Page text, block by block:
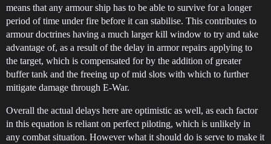
means that any armour ship has to be able to survive for a longer
period of time under fire before it can stabilise. This contributes to
armour doctrines having a much larger kill window to try and take
advantage of, as a result of the delay in armor repairs applying to
the target, which is compensated for by the addition of greater
buffer tank and the freeing up of mid slots with which to further
mitigate damage through E-War.
Overall the actual delays here are optimistic as well, as each factor
in this equation is reliant on perfect piloting, which is unlikely in
any combat situation. However what it should do is serve to make it